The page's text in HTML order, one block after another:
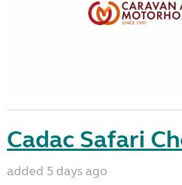
Cadac Safari
added 5 days ago